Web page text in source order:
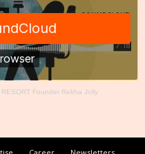
Founder Rekha Jolly